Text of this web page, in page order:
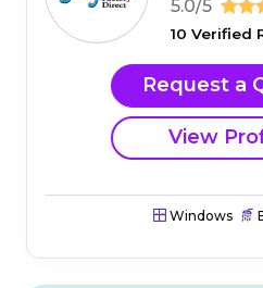
5.0/5
10 Verified
Request a
View
Windows